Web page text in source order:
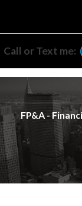
Call or Text me:
FP&A -